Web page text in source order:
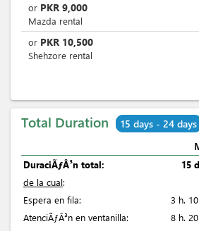
or PKR 9,000
Mazda rental
or PKR 10,500
Shehzore rental
Total Duration 15 days - 24 days
DuraciÃƒÂ³n total:
15
de la cual:
Espera en fila:
3 h.
AtenciÃƒÂ³n en ventanilla:
8 h.